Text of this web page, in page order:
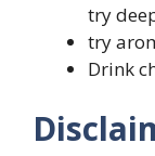
try
try
Drink